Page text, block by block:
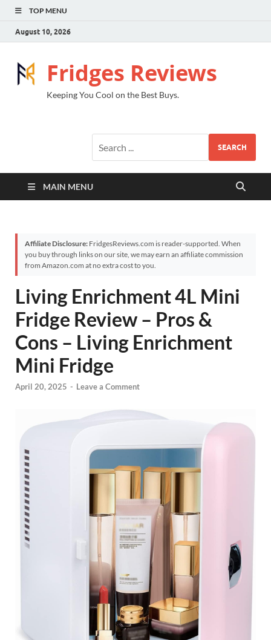
TOP MENU
August 10, 2026
Fridges Reviews
Keeping You Cool on the Best Buys.
SEARCH
MAIN MENU
Affiliate Disclosure: FridgesReviews.com is reader-supported. When
you buy through links on our site, we may earn an affiliate commission
from Amazon.com at no extra cost to you.
Living Enrichment 4L Mini
Fridge Review – Pros &
Cons – Living Enrichment
Mini Fridge
April 20, 2025 - Leave a Comment